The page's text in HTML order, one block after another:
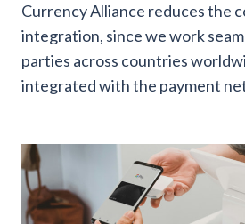
Currency Alliance reduces the
integration, since we work
parties across countries
integrated with the payment